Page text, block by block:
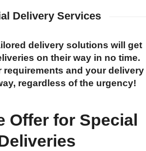
Delivery Services
delivery solutions will get
on their way in no time.
requirements and your delivery
regardless of the urgency!
Offer for Special